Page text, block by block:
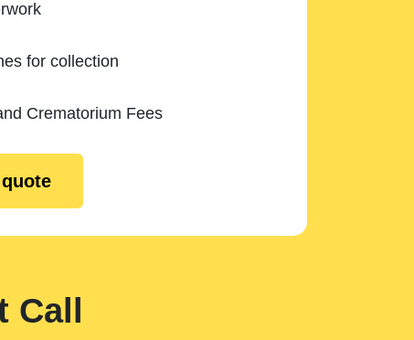
for collection
Crematorium Fees